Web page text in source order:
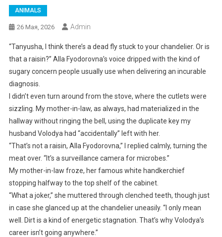
ANIMALS
26 Мая, 2026 Admin
“Tanyusha, I think there’s a dead fly stuck to your chandelier. Or is
that a raisin?” Alla Fyodorovna’s voice dripped with the kind of
sugary concern people usually use when delivering an incurable
diagnosis.
I didn’t even turn around from the stove, where the cutlets were
sizzling. My mother-in-law, as always, had materialized in the
hallway without ringing the bell, using the duplicate key my
husband Volodya had “accidentally” left with her.
“That’s not a raisin, Alla Fyodorovna,” I replied calmly, turning the
meat over. “It’s a surveillance camera for microbes.”
My mother-in-law froze, her famous white handkerchief
stopping halfway to the top shelf of the cabinet.
“What a joker,” she muttered through clenched teeth, though just
in case she glanced up at the chandelier uneasily. “I only mean
well. Dirt is a kind of energetic stagnation. That’s why Volodya’s
career isn’t going anywhere.”